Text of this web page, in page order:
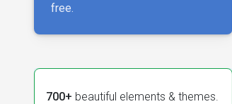
free.
700+ beautiful elements & themes.